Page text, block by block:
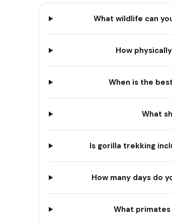
What wildlife can
How
When is the
What
Is gorilla trekking
How many days do
What primates